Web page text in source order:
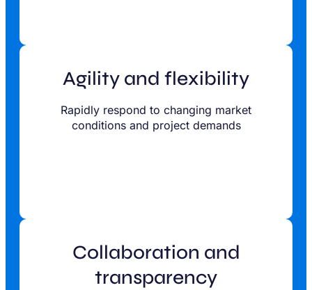
Agility and flexibility
Rapidly respond to changing market
conditions and project demands
Collaboration and
transparency